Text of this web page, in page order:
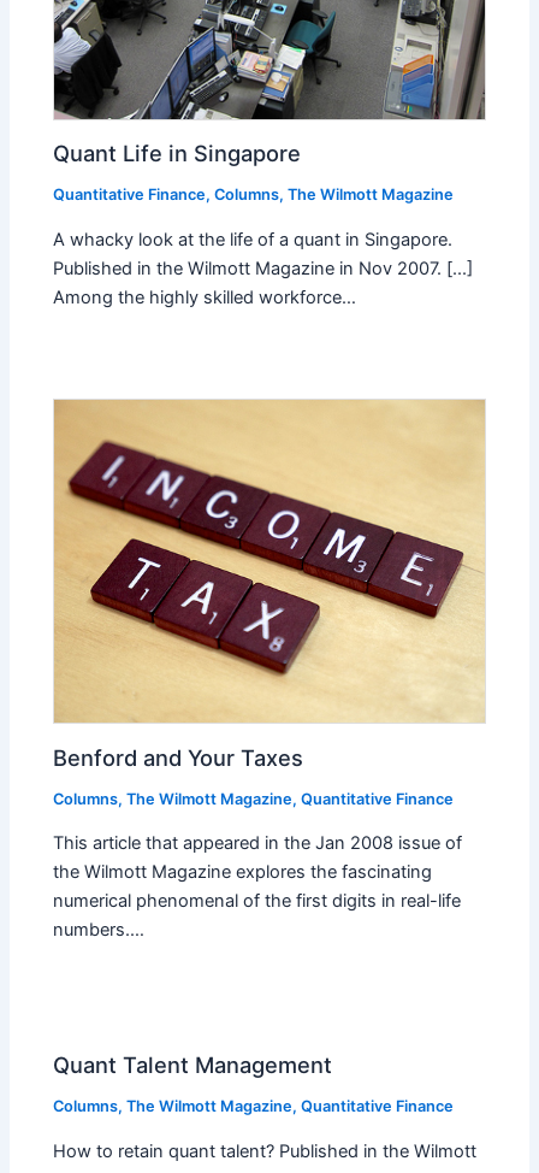
Quant Life in Singapore
Quantitative Finance,Columns,The Wilmott Magazine
A whacky look at the life of a quant in Singapore.
Published in the Wilmott Magazine in Nov 2007. [...]
Among the highly skilled workforce…
Benford and Your Taxes
Columns,The Wilmott Magazine,Quantitative Finance
This article that appeared in the Jan 2008 issue of
the Wilmott Magazine explores the fascinating
numerical phenomenal of the first digits in real-life
numbers.…
Quant Talent Management
Columns,The Wilmott Magazine,Quantitative Finance
How to retain quant talent? Published in the Wilmott